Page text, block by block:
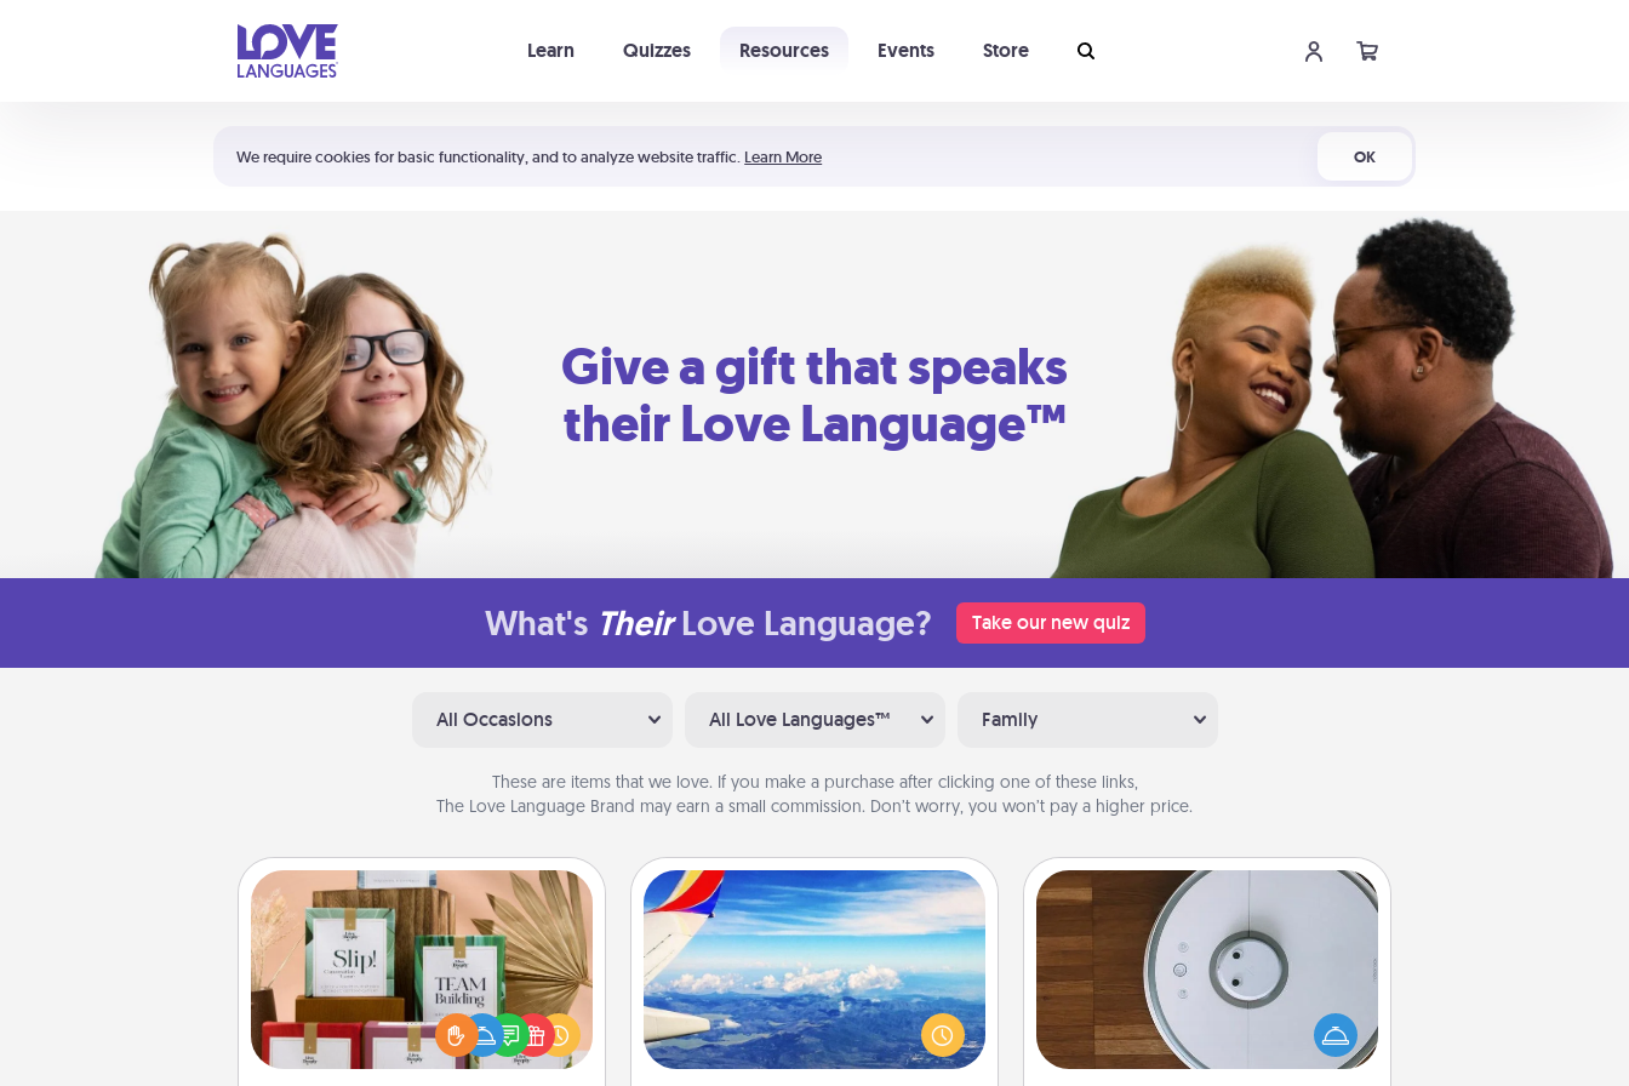
We require cookies for basic functionality, and to analyze website traffic. Learn More OK
Learn Quizzes Resources Events Store
Shortcuts:
Your cart is empty
Give a gift that speaks
their Love Language™
What's Their Love Language? Take our new quiz
All Occasions All Love Languages™ Family
These are items that we love. If you make a purchase after clicking one of these links,
The Love Language Brand may earn a small commission. Don’t worry, you won’t pay a higher price.
Live Deeply Card Decks
Create new memories with your
loved ones using the best-selling
Live Deeply card decks! Need a
good laugh? Try Slip! Run out of
Air Travel
Keep an eye on your preferred
airline’s specials throughout the year
(this page from Southwest, for
example) and surprise your loved
Robotic Vacuum
Robotic vacuums make the chore so
much easier and they overflow with
Acts of Service love. Here's a list of
Consumer Report's best robotic